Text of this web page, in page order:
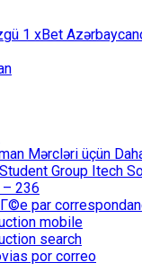
1 xBet
Mərcləri üçün
Group Itech
236
par
mobile
search
por correo